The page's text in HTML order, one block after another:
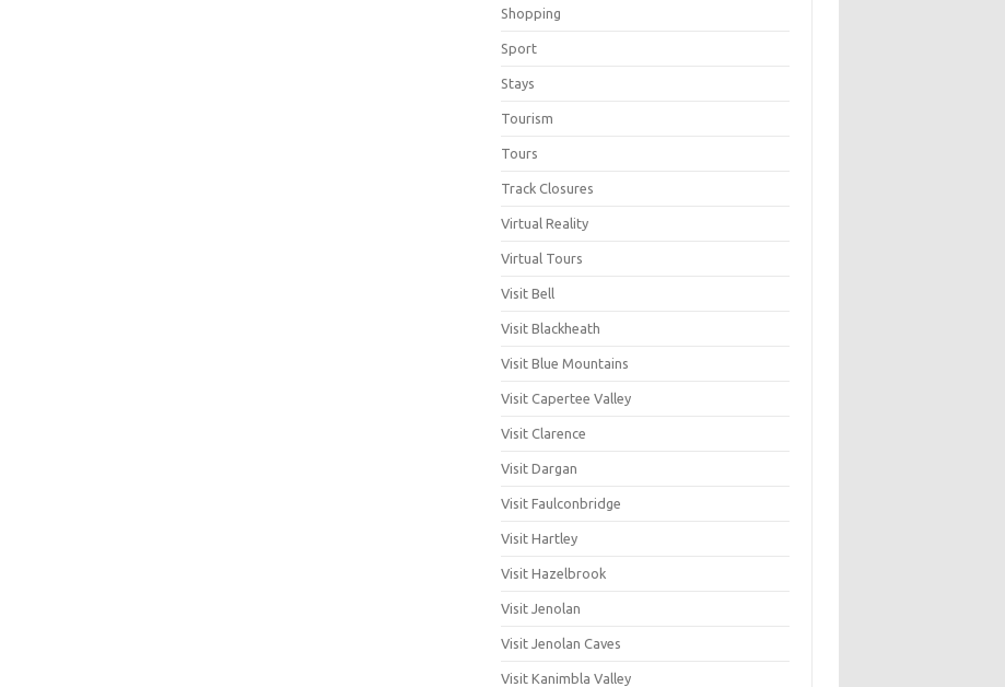
Shopping
Sport
Stays
Tourism
Tours
Track Closures
Virtual Reality
Virtual Tours
Visit Bell
Visit Blackheath
Visit Blue Mountains
Visit Capertee Valley
Visit Clarence
Visit Dargan
Visit Faulconbridge
Visit Hartley
Visit Hazelbrook
Visit Jenolan
Visit Jenolan Caves
Visit Kanimbla Valley